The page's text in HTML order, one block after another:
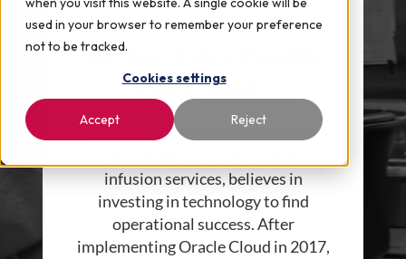
used in your browser to remember your preference
not to be tracked.
Cookies settings
Accept Reject
Option Care Health
Case Study
Option Care Health, the leading
infusion services, believes in
investing in technology to find
operational success. After
implementing Oracle Cloud in 2017,